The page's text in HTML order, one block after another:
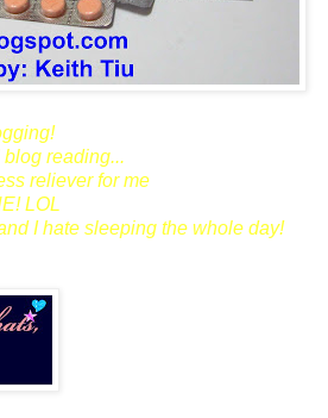
reading...
reliever for me
LOL
I hate sleeping the whole day!